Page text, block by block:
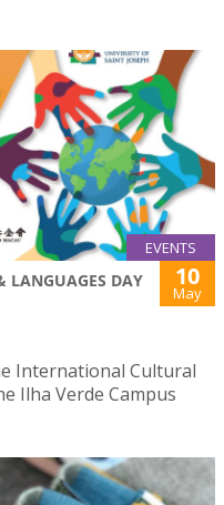
EVENTS
LANGUAGES DAY
10
May
International Cultural
Ilha Verde Campus